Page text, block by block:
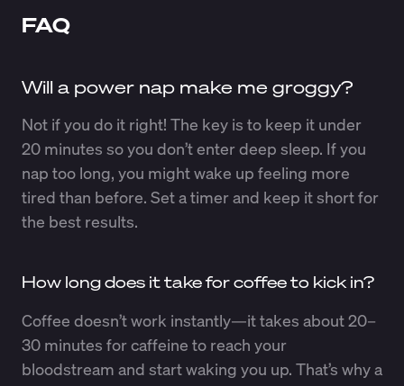
FAQ
Will a power nap make me groggy?
Not if you do it right! The key is to keep it under
20 minutes so you don’t enter deep sleep. If you
nap too long, you might wake up feeling more
tired than before. Set a timer and keep it short for
the best results.
How long does it take for coffee to kick in?
Coffee doesn’t work instantly—it takes about 20–
30 minutes for caffeine to reach your
bloodstream and start waking you up. That’s why a